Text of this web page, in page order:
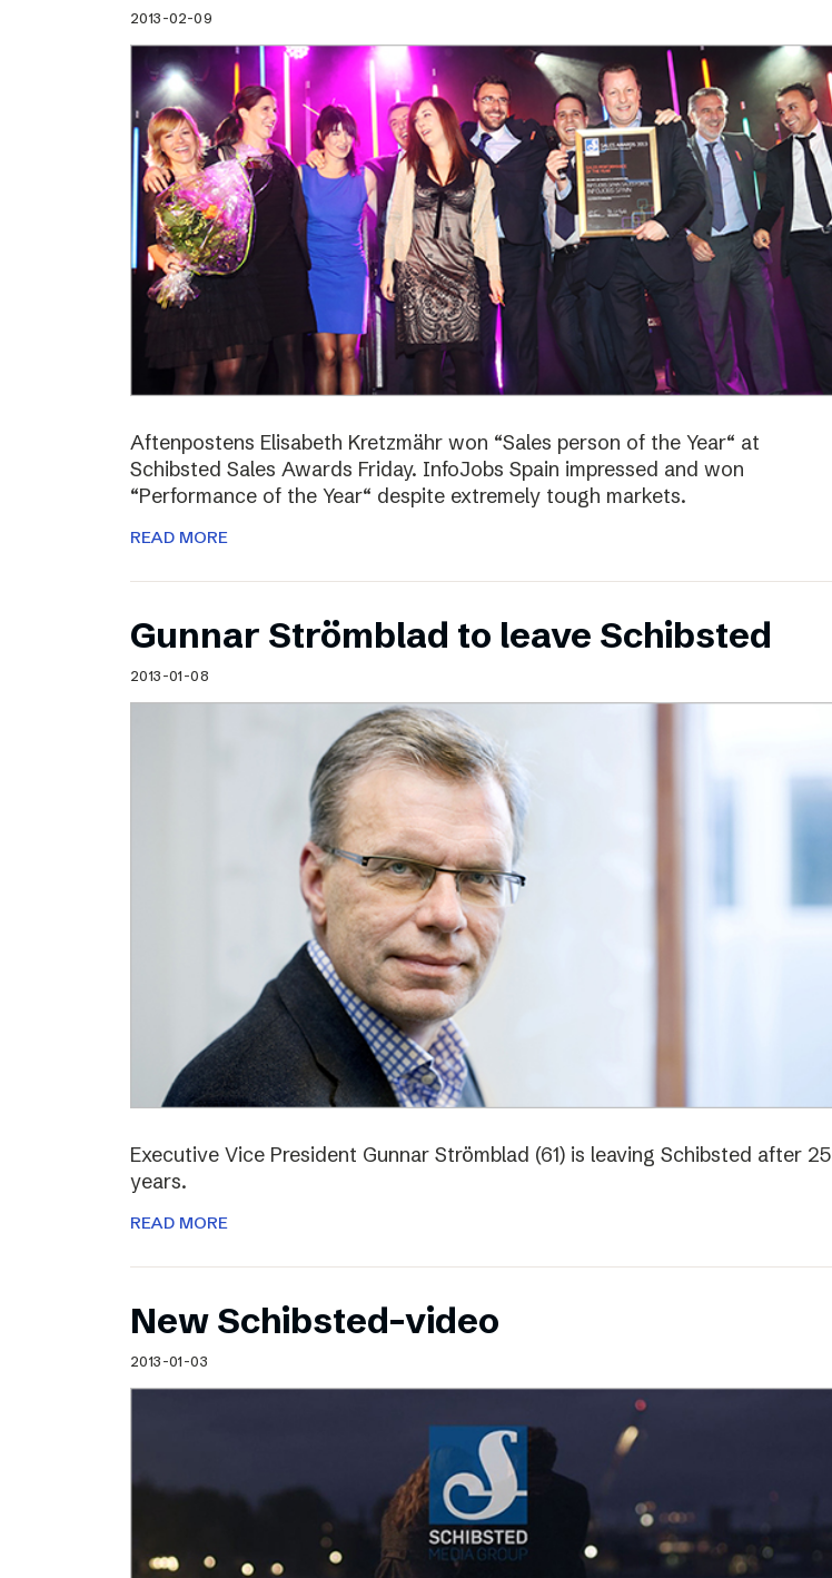
2013-02-09
Aftenpostens Elisabeth Kretzmähr won “Sales person of the Year“ at
Schibsted Sales Awards Friday. InfoJobs Spain impressed and won
“Performance of the Year“ despite extremely tough markets.
READ MORE
Gunnar Strömblad to leave Schibsted
2013-01-08
Executive Vice President Gunnar Strömblad (61) is leaving Schibsted after 25
years.
READ MORE
New Schibsted-video
2013-01-03